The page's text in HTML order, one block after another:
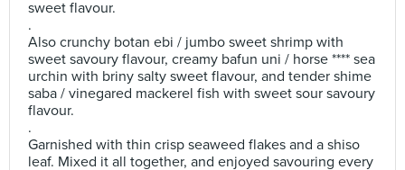
sweet flavour.
.
Also crunchy botan ebi / jumbo sweet shrimp with
sweet savoury flavour, creamy bafun uni / horse **** sea
urchin with briny salty sweet flavour, and tender shime
saba / vinegared mackerel fish with sweet sour savoury
flavour.
.
Garnished with thin crisp seaweed flakes and a shiso
leaf. Mixed it all together, and enjoyed savouring every